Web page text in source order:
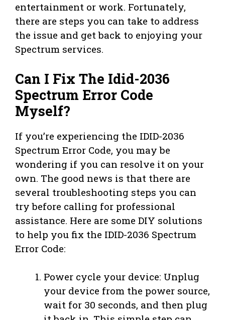
entertainment or work. Fortunately,
there are steps you can take to address
the issue and get back to enjoying your
Spectrum services.
Can I Fix The Idid-2036
Spectrum Error Code
Myself?
If you’re experiencing the IDID-2036
Spectrum Error Code, you may be
wondering if you can resolve it on your
own. The good news is that there are
several troubleshooting steps you can
try before calling for professional
assistance. Here are some DIY solutions
to help you fix the IDID-2036 Spectrum
Error Code:
Power cycle your device: Unplug
your device from the power source,
wait for 30 seconds, and then plug